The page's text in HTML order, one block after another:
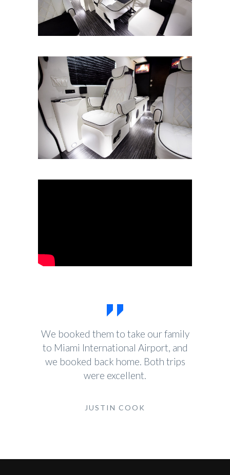
We booked them to take our family
to Miami International Airport, and
we booked back home. Both trips
were excellent.
JUSTIN COOK